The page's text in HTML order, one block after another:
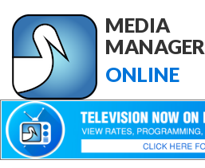
MEDIA
MANAGER
ONLINE